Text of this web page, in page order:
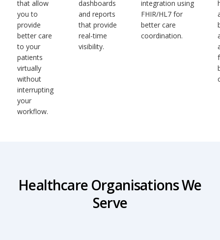
that allow
you to
provide
better care
to your
patients
virtually
without
interrupting
your
workflow.
dashboards
and reports
that provide
real-time
visibility.
integration using
FHIR/HL7 for
better care
coordination.
Healthcare Organisations We
Serve